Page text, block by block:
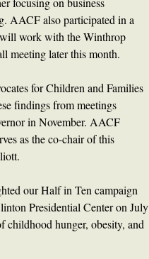
AACF also participated in a
work with the Winthrop
meeting later this month.
for Children and Families
findings from meetings
in November. AACF
as the co-chair of this
our Half in Ten campaign
Presidential Center on July
childhood hunger, obesity, and